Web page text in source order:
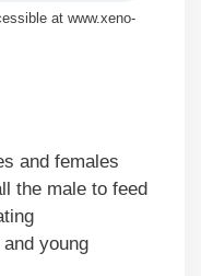
at www.xeno-
and females
the male to feed
young